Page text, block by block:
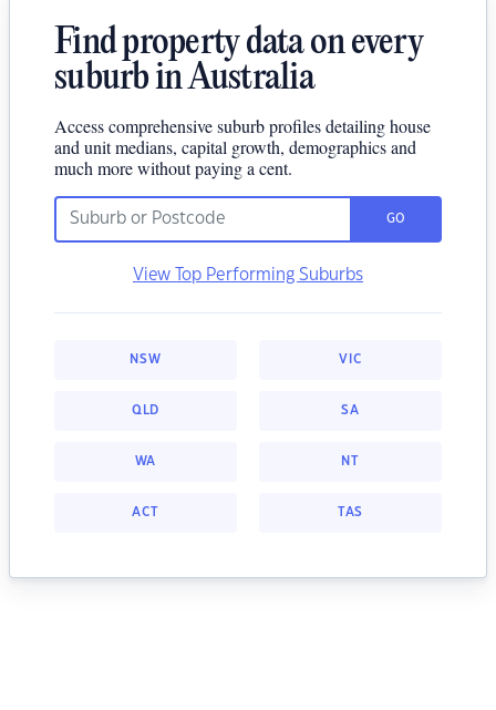
Find property data on every
suburb in Australia
Access comprehensive suburb profiles detailing house
and unit medians, capital growth, demographics and
much more without paying a cent.
GO
View Top Performing Suburbs
NSW VIC
QLD SA
WA NT
ACT TAS